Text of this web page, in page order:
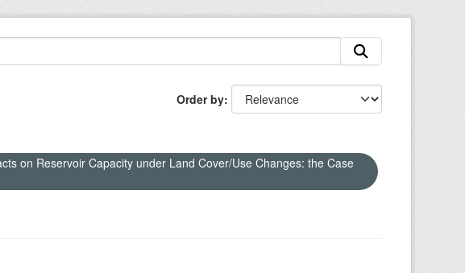
Order by
on Reservoir Capacity under Land Cover/Use Changes: the Case